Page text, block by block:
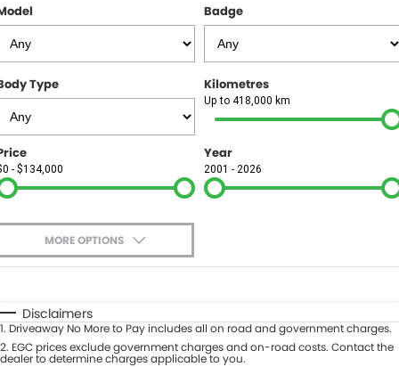
FINANCE
Finance
Finance Calculator
SELL YOUR CAR
COMPANY
Contact Us
About Us
Careers
Badge
Type Kilometres
Up to 418,000 km
- $134,000
Year
2001 - 2026
MORE OPTIONS
Automatic Manual
Seats
Deposit/Trade-In
Disclaimers
1. Driveaway No More to Pay includes all on road and government charges.
2. EGC prices exclude government charges and on-road costs. Contact the
dealer to determine charges applicable to you.